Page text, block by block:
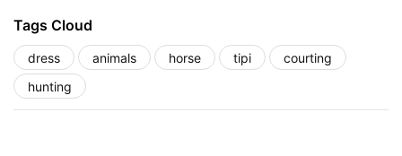
Tags Cloud
dress animals horse tipi
courting
hunting